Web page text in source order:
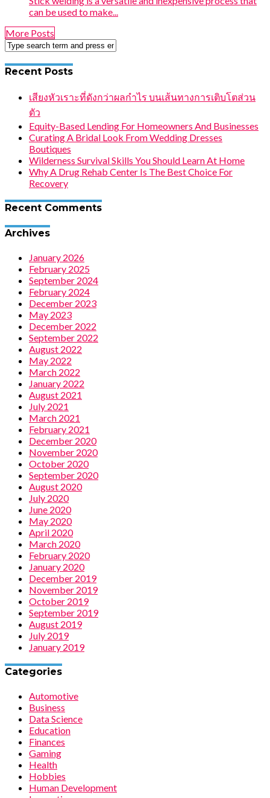
can be used to make...
More Posts
Recent Posts
เสียงหัวเราะที่ดังกว่าผลกำไร บนเส้นทางการเติบโตส่วน
ตัว
Equity-Based Lending For Homeowners And Businesses
Curating A Bridal Look From Wedding Dresses
Boutiques
Wilderness Survival Skills You Should Learn At Home
Why A Drug Rehab Center Is The Best Choice For
Recovery
Recent Comments
Archives
January 2026
February 2025
September 2024
February 2024
December 2023
May 2023
December 2022
September 2022
August 2022
May 2022
March 2022
January 2022
August 2021
July 2021
March 2021
February 2021
December 2020
November 2020
October 2020
September 2020
August 2020
July 2020
June 2020
May 2020
April 2020
March 2020
February 2020
January 2020
December 2019
November 2019
October 2019
September 2019
August 2019
July 2019
January 2019
Categories
Automotive
Business
Data Science
Education
Finances
Gaming
Health
Hobbies
Human Development